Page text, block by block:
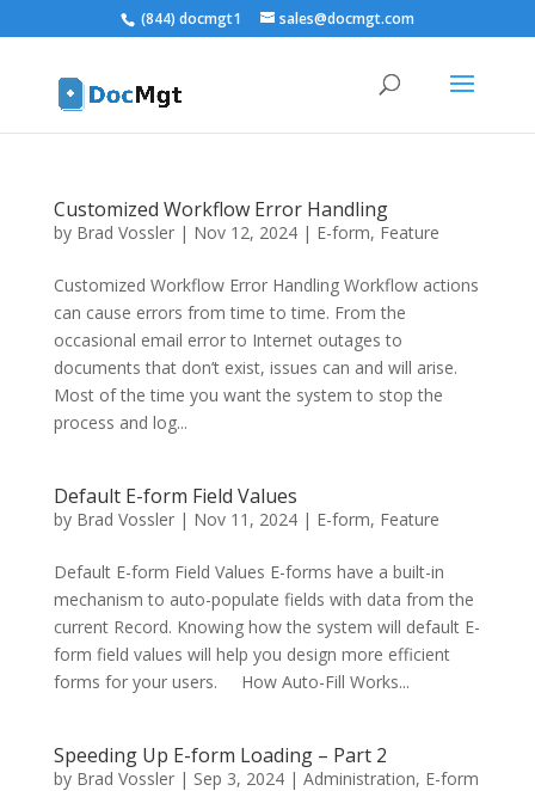
(844) docmgt1 sales@docmgt.com
Customized Workflow Error Handling
by Brad Vossler| Nov 12, 2024| E-form, Feature
Customized Workflow Error Handling Workflow actions
can cause errors from time to time. From the
occasional email error to Internet outages to
documents that don’t exist, issues can and will arise.
Most of the time you want the system to stop the
process and log...
Default E-form Field Values
by Brad Vossler| Nov 11, 2024| E-form, Feature
Default E-form Field Values E-forms have a built-in
mechanism to auto-populate fields with data from the
current Record. Knowing how the system will default E-
form field values will help you design more efficient
forms for your users. How Auto-Fill Works...
Speeding Up E-form Loading – Part 2
by Brad Vossler| Sep 3, 2024| Administration, E-form